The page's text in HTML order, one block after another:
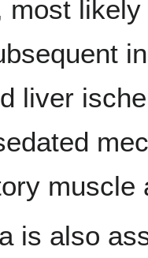
most
liver
muscle
is also